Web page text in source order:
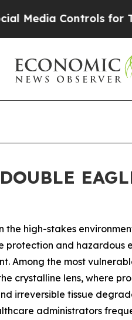
Controls for Their
the high-stakes
and hazardous
Among the most
crystalline lens, where
irreversible tissue
administrators